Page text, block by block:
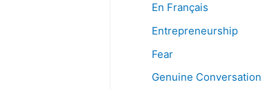
En Français
Entrepreneurship
Fear
Genuine Conversation